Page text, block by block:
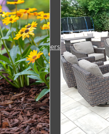
MC Hammers